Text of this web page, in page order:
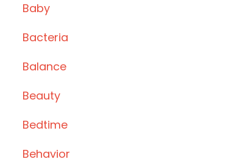
Baby
Bacteria
Balance
Beauty
Bedtime
Behavior